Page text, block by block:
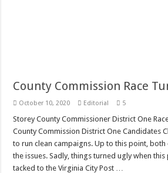
County Commission Race
October 10, 2020 Editorial 5
Storey County Commissioner District One
County Commission District One Candidates
to run clean campaigns. Up to this point, both
the issues. Sadly, things turned ugly when
tacked to the Virginia City Post …